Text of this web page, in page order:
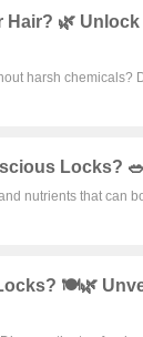
🌿
harsh chemicals?
Locks?
nutrients that can
🍽️🌿